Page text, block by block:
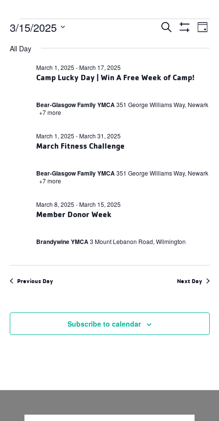
Events
for
March
Events
Search
Search
Day
3/15/2025
date.
All Day
Camp Lucky Day | Win A Free Week of Camp!
March 1, 2025 -March 17, 2025
Bear-Glasgow Family YMCA 351 George Williams Way, Newark
+7 more
March Fitness Challenge
March 1, 2025 -March 31, 2025
Bear-Glasgow Family YMCA 351 George Williams Way, Newark
+7 more
Member Donor Week
March 8, 2025 -March 15, 2025
Brandywine YMCA 3 Mount Lebanon Road, Wilmington
Previous Day Next Day
Subscribe to calendar